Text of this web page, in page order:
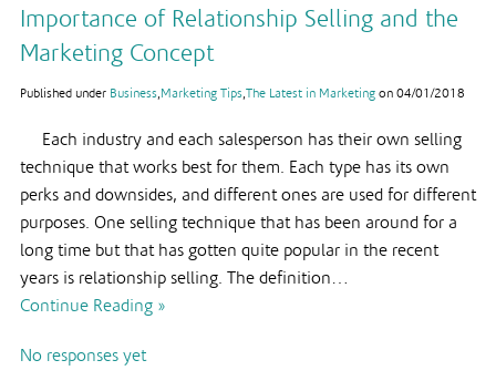
Importance of Relationship Selling and the
Marketing Concept
Published under Business Marketing Tips The Latest in Marketing on 04/01/2018
Each industry and each salesperson has their own selling
technique that works best for them. Each type has its own
perks and downsides, and different ones are used for different
purposes. One selling technique that has been around for a
long time but that has gotten quite popular in the recent
years is relationship selling. The definition…
Continue Reading »
No responses yet